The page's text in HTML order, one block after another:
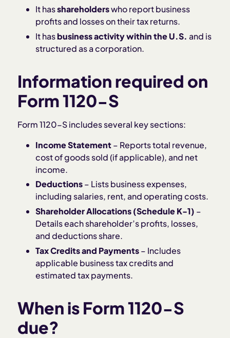
It hasshareholderswho report business
profits and losses on their tax returns.
It hasbusiness activity within the U.S. and is
structured as a corporation.
Information required on
Form 1120-S
Form 1120-S includes several key sections:
Income Statement– Reports total revenue,
cost of goods sold (if applicable), and net
income.
Deductions– Lists business expenses,
including salaries, rent, and operating costs.
Shareholder Allocations (Schedule K-1) –
Details each shareholder’s profits, losses,
and deductions share.
Tax Credits and Payments– Includes
applicable business tax credits and
estimated tax payments.
When is Form 1120-S
due?